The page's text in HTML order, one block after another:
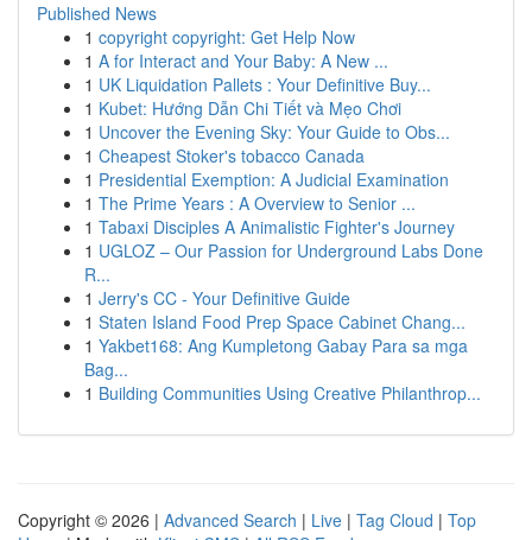
Published News
1 copyright copyright: Get Help Now
1 A for Interact and Your Baby: A New ...
1 UK Liquidation Pallets : Your Definitive Buy...
1 Kubet: Hướng Dẫn Chi Tiết và Mẹo Chơi
1 Uncover the Evening Sky: Your Guide to Obs...
1 Cheapest Stoker's tobacco Canada
1 Presidential Exemption: A Judicial Examination
1 The Prime Years : A Overview to Senior ...
1 Tabaxi Disciples A Animalistic Fighter's Journey
1 UGLOZ – Our Passion for Underground Labs Done
R...
1 Jerry's CC - Your Definitive Guide
1 Staten Island Food Prep Space Cabinet Chang...
1 Yakbet168: Ang Kumpletong Gabay Para sa mga
Bag...
1 Building Communities Using Creative Philanthrop...
Copyright © 2026 | Advanced Search | Live | Tag Cloud | Top